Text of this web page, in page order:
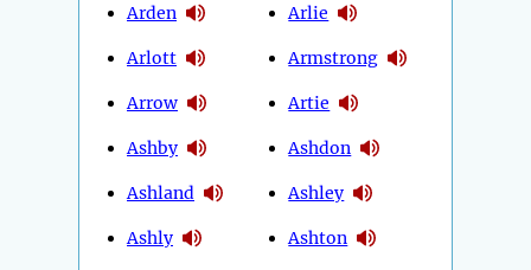
Arden
Arlott
Arrow
Ashby
Ashland
Ashly
Arlie
Armstrong
Artie
Ashdon
Ashley
Ashton